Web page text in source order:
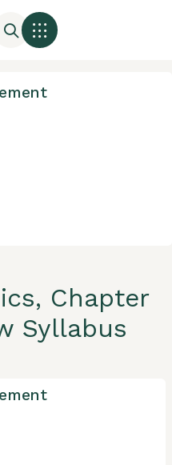
Chapter
Syllabus